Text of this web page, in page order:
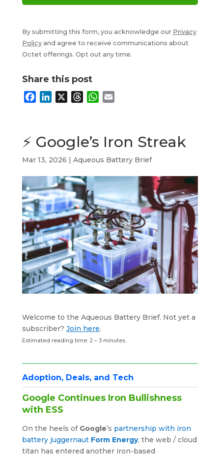
By submitting this form, you acknowledge our Privacy
Policyand agree to receive communications about
Octet offerings. Opt out any time.
Share this post
b
o
k
e
d
n
a
W
s
p
l
⚡ Google’s Iron Streak
Mar 13, 2026 | Aqueous Battery Brief
Welcome to the Aqueous Battery Brief. Not yet a
subscriber? Join here.
Estimated reading time: 2 – 3 minutes.
Adoption, Deals, and Tech
Google Continues Iron Bullishness
with ESS
On the heels of Google’s partnership with iron
battery juggernaut Form Energy, the web / cloud
titan has entered another iron-based